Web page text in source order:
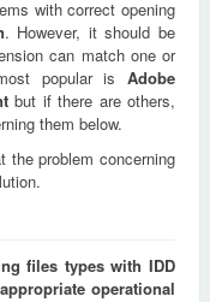
with correct opening
. However, it should be
can match one or
popular is Adobe
but if there are others,
them below.
problem concerning
files types with IDD
operational